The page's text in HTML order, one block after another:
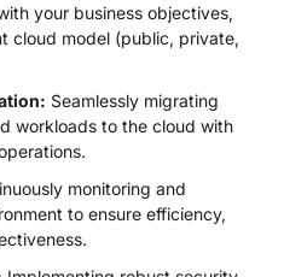
your business objectives,
cloud model (public, private,
Seamlessly migrating
workloads to the cloud with
monitoring and
to ensure efficiency,